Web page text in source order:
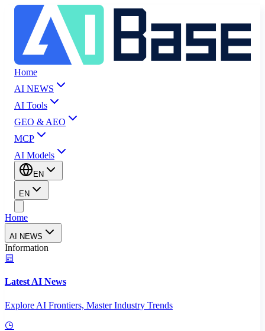
Home
AI NEWS
AI Tools
GEO & AEO
MCP
AI Models
EN
EN
Home
AI NEWS
Information
Latest AI News
Explore AI Frontiers, Master Industry Trends